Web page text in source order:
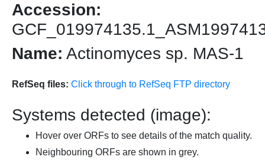
Accession:
Name: Actinomyces sp. MAS-1
RefSeq files: Click through to RefSeq FTP directory
Systems detected (image):
Hover over ORFs to see details of the match quality.
Neighbouring ORFs are shown in grey.